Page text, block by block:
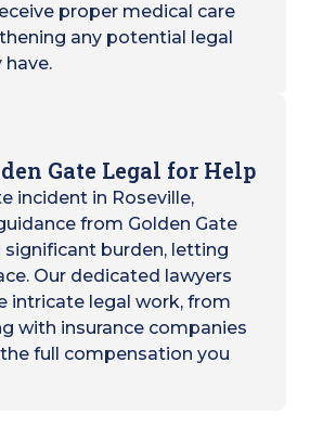
proper medical care
any potential legal
have.
Gate Legal for Help
incident in Roseville,
from Golden Gate
significant burden, letting
Our dedicated lawyers
intricate legal work, from
with insurance companies
full compensation you